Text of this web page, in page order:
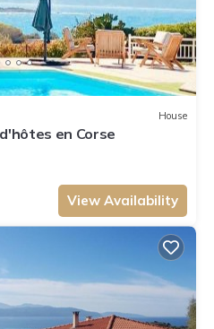
House
en Corse
View Availability